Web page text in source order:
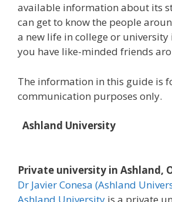
available information about its
can get to know the people
a new life in college or university
you have like-minded friends
The information in this guide is
communication purposes only.
Ashland University
Private university in Ashland,
Dr Javier Conesa (Ashland
Ashland University is a private